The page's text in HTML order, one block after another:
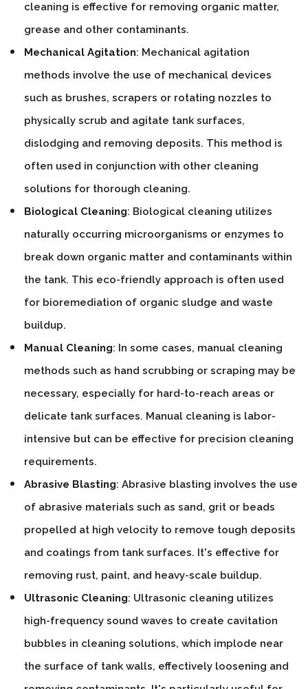
cleaning is effective for removing organic matter,
grease and other contaminants.
Mechanical Agitation: Mechanical agitation
methods involve the use of mechanical devices
such as brushes, scrapers or rotating nozzles to
physically scrub and agitate tank surfaces,
dislodging and removing deposits. This method is
often used in conjunction with other cleaning
solutions for thorough cleaning.
Biological Cleaning: Biological cleaning utilizes
naturally occurring microorganisms or enzymes to
break down organic matter and contaminants within
the tank. This eco-friendly approach is often used
for bioremediation of organic sludge and waste
buildup.
Manual Cleaning: In some cases, manual cleaning
methods such as hand scrubbing or scraping may be
necessary, especially for hard-to-reach areas or
delicate tank surfaces. Manual cleaning is labor-
intensive but can be effective for precision cleaning
requirements.
Abrasive Blasting: Abrasive blasting involves the use
of abrasive materials such as sand, grit or beads
propelled at high velocity to remove tough deposits
and coatings from tank surfaces. It's effective for
removing rust, paint, and heavy-scale buildup.
Ultrasonic Cleaning: Ultrasonic cleaning utilizes
high-frequency sound waves to create cavitation
bubbles in cleaning solutions, which implode near
the surface of tank walls, effectively loosening and